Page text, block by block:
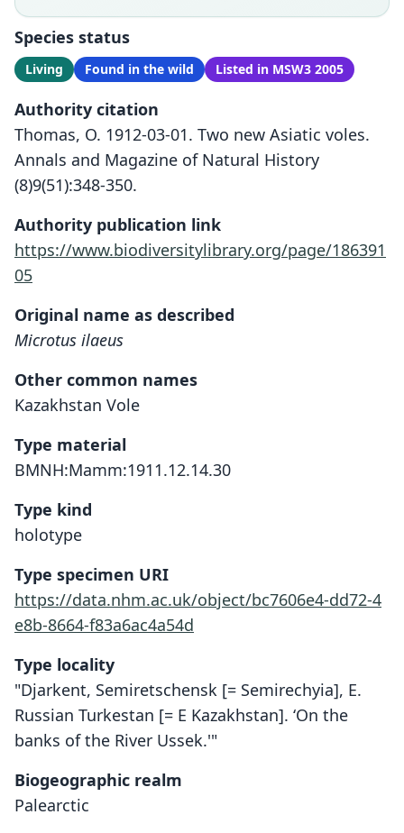
Species status
Living Found in the wild Listed in MSW3 2005
Authority citation
Thomas, O. 1912-03-01. Two new Asiatic voles.
Annals and Magazine of Natural History
(8)9(51):348-350.
Authority publication link
https://www.biodiversitylibrary.org/page/186391
05
Original name as described
Microtus ilaeus
Other common names
Kazakhstan Vole
Type material
BMNH:Mamm:1911.12.14.30
Type kind
holotype
Type specimen URI
https://data.nhm.ac.uk/object/bc7606e4-dd72-4
e8b-8664-f83a6ac4a54d
Type locality
"Djarkent, Semiretschensk [= Semirechyia], E.
Russian Turkestan [= E Kazakhstan]. ‘On the
banks of the River Ussek.'"
Biogeographic realm
Palearctic